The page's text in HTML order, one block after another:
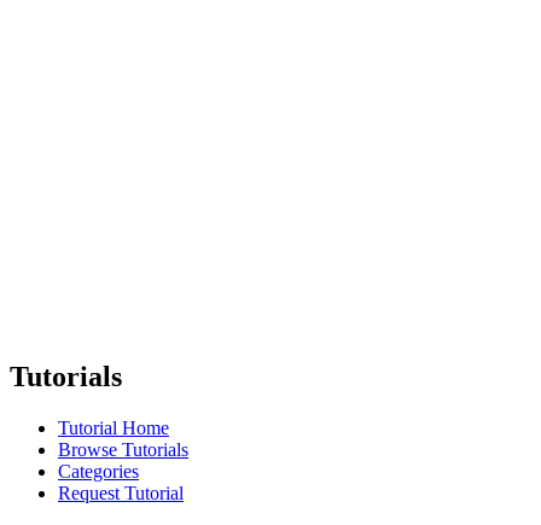
Tutorials
Tutorial Home
Browse Tutorials
Categories
Request Tutorial